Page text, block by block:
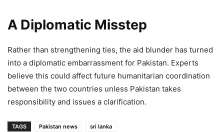
A Diplomatic Misstep
Rather than strengthening ties, the aid blunder has turned
into a diplomatic embarrassment for Pakistan. Experts
believe this could affect future humanitarian coordination
between the two countries unless Pakistan takes
responsibility and issues a clarification.
TAGS Pakistan news sri lanka